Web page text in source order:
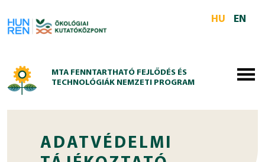
HU
EN
MTA FENNTARTHATÓ FEJLŐDÉS ÉS
TECHNOLÓGIÁK NEMZETI PROGRAM
ADATVÉDELMI